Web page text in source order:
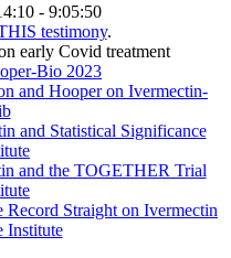
- 9:05:50
testimony.
early Covid treatment
Bio 2023
and Hooper on Ivermectin-
and Statistical Significance
and the TOGETHER Trial
Straight on Ivermectin
Institute